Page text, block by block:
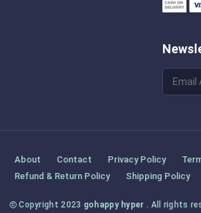
About Contact Privacy Policy
Refund & Return Policy
Shipping Policy
Copyright 2023 gohappy hyper . All rights